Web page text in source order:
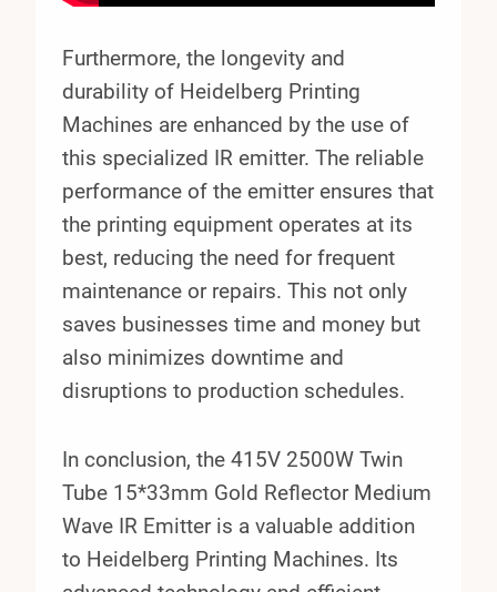
Furthermore, the longevity and
durability of Heidelberg Printing
Machines are enhanced by the use of
this specialized IR emitter. The reliable
performance of the emitter ensures that
the printing equipment operates at its
best, reducing the need for frequent
maintenance or repairs. This not only
saves businesses time and money but
also minimizes downtime and
disruptions to production schedules.
In conclusion, the 415V 2500W Twin
Tube 15*33mm Gold Reflector Medium
Wave IR Emitter is a valuable addition
to Heidelberg Printing Machines. Its